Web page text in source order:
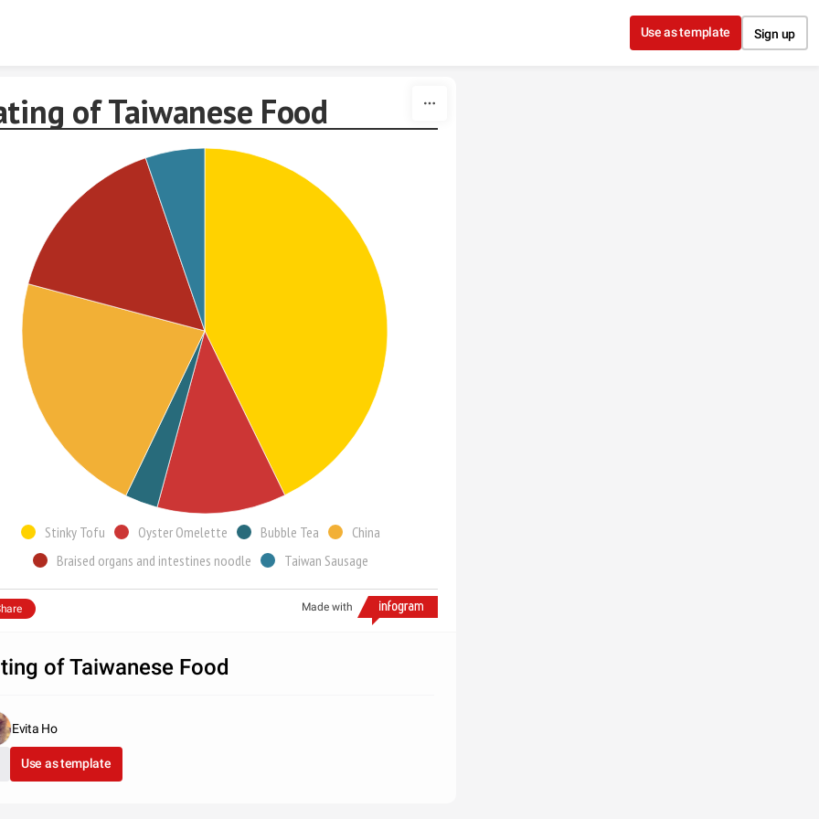
Use as template Sign up
of Taiwanese Food
Stinky Tofu Oyster Omelette Bubble Tea
China
Braised organs and intestines noodle
Taiwan Sausage
Made with
of Taiwanese Food
Evita Ho
Use as template